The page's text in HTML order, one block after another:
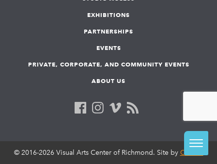
EXHIBITIONS
PARTNERSHIPS
EVENTS
PRIVATE, CORPORATE, AND COMMUNITY EVENTS
ABOUT US
© 2016-2026 Visual Arts Center of Richmond. Site by COLAB